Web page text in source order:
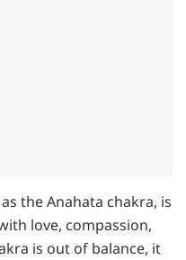
the Anahata chakra, is
love, compassion,
is out of balance, it